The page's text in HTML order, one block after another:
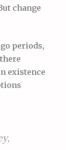
change
periods,
existence